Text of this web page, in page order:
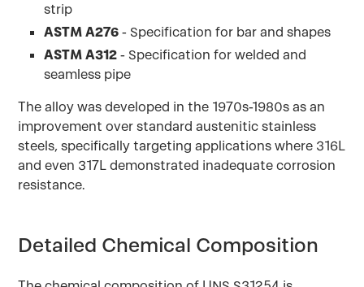
strip
ASTM A276- Specification for bar and shapes
ASTM A312- Specification for welded and
seamless pipe
The alloy was developed in the 1970s-1980s as an
improvement over standard austenitic stainless
steels, specifically targeting applications where 316L
and even 317L demonstrated inadequate corrosion
resistance.
Detailed Chemical Composition